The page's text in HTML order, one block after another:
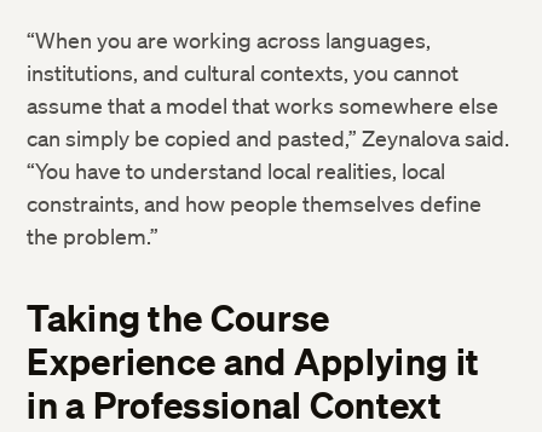
“When you are working across languages,
institutions, and cultural contexts, you cannot
assume that a model that works somewhere else
can simply be copied and pasted,” Zeynalova said.
“You have to understand local realities, local
constraints, and how people themselves define
the problem.”
Taking the Course
Experience and Applying it
in a Professional Context